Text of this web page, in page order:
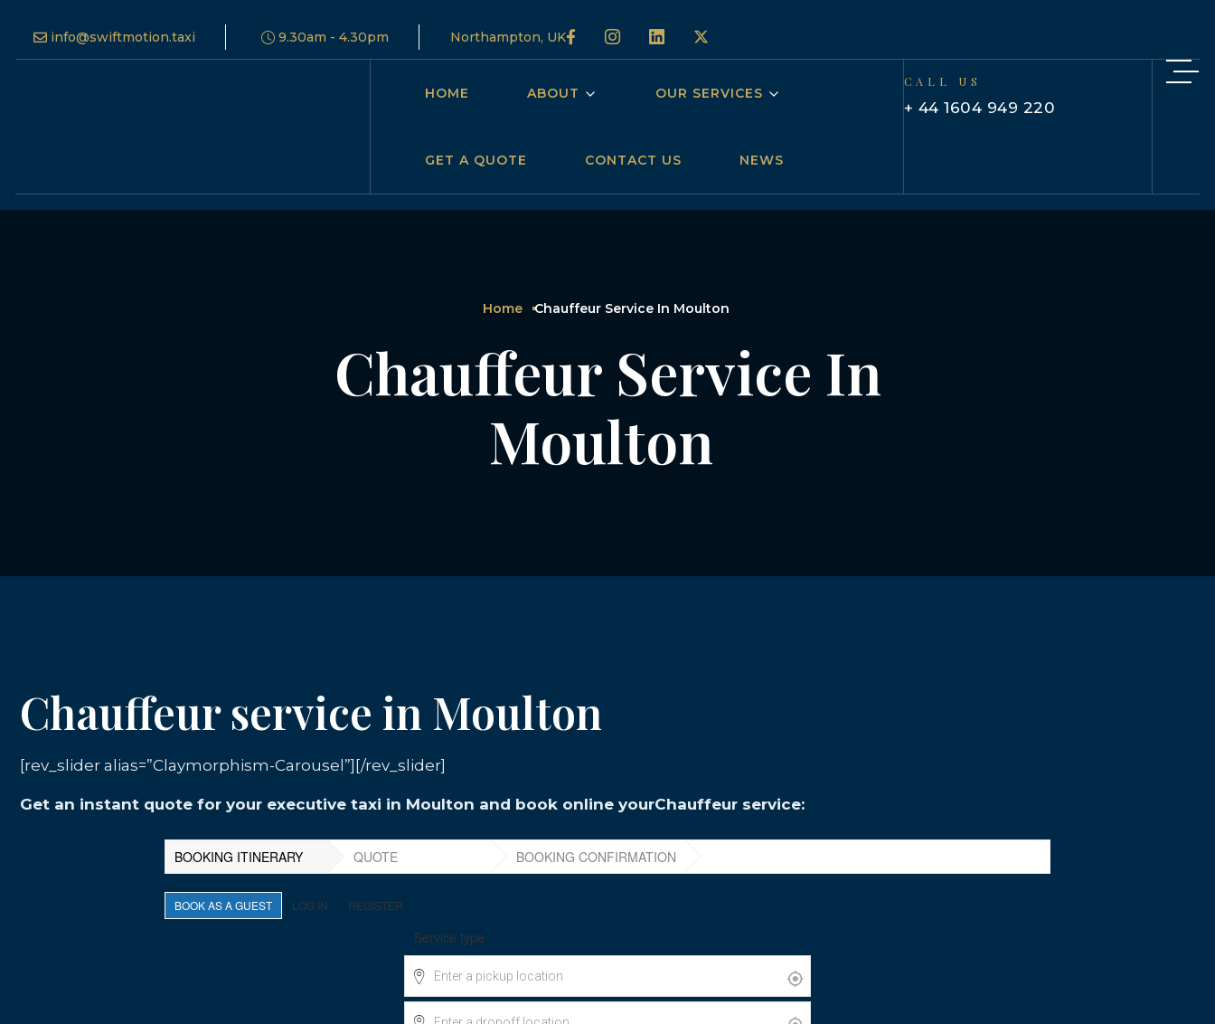
info@swiftmotion.taxi 9.30am - 4.30pm Northampton, UK
HOME ABOUT OUR SERVICES
GET A QUOTE CONTACT US NEWS
CALL US
+ 44 1604 949 220
Home Chauffeur Service In Moulton
Chauffeur Service In
Moulton
Chauffeur service in Moulton
[rev_slider alias=”Claymorphism-Carousel”][/rev_slider]
Get an instant quote for your executive taxi in Moulton and book online yourChauffeur service: